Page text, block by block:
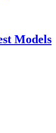
Models